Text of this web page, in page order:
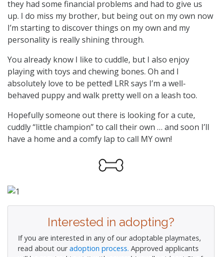
they had some financial problems and had to give us
up. I do miss my brother, but being out on my own now
I’m starting to discover things on my own and my
personality is really shining through.
You already know I like to cuddle, but I also enjoy
playing with toys and chewing bones. Oh and I
absolutely love to be petted! LRR says I’m a well-
behaved puppy and walk pretty well on a leash too.
Hopefully someone out there is looking for a cute,
cuddly “little champion” to call their own … and soon I’ll
have a home and a comfy lap to call MY own!
Interested in adopting?
If you are interested in any of our adoptable playmates,
read about ouradoption process. Approved applicants